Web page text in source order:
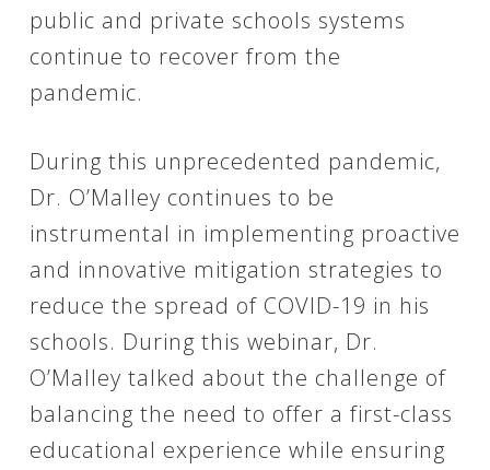
public and private schools systems
continue to recover from the
pandemic.
During this unprecedented pandemic,
Dr. O’Malley continues to be
instrumental in implementing proactive
and innovative mitigation strategies to
reduce the spread of COVID-19 in his
schools. During this webinar, Dr.
O’Malley talked about the challenge of
balancing the need to offer a first-class
educational experience while ensuring